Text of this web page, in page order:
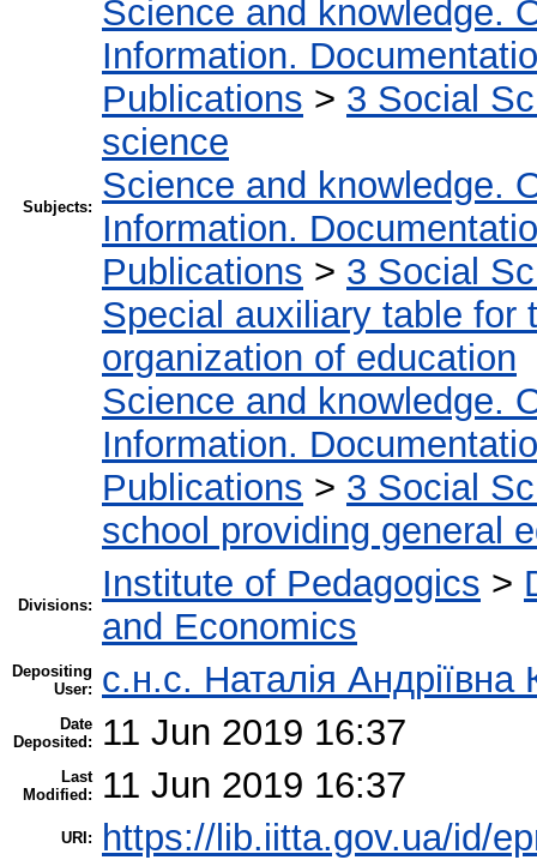
Subjects:
Science and knowledge.
Information.
Publications > 3 Social
science
Science and knowledge.
Information.
Publications > 3 Social
Special auxiliary table for
organization of education
Science and knowledge.
Information.
Publications > 3 Social
school providing general
Divisions:
Institute of Pedagogics >
and Economics
Depositing
User:
с.н.с. Наталія Андріївна
Date
Deposited:
11 Jun 2019 16:37
Last
Modified:
11 Jun 2019 16:37
URI: https://lib.iitta.gov.ua/id/